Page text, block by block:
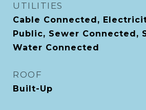
UTILITIES
Cable Connected,
Public, Sewer Connected,
Water Connected
ROOF
Built-Up